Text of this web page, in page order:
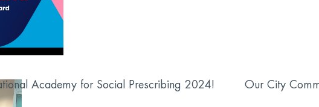
Academy for Social Prescribing 2024! Our City